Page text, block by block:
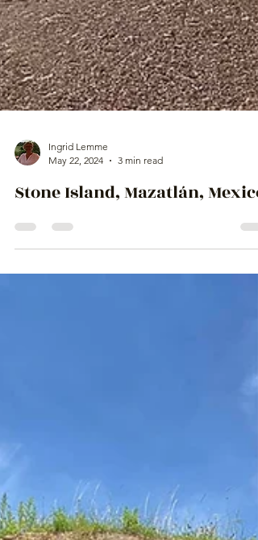
May 22, 2024
3 min read
Stone Island, Mazatlán, Mexico